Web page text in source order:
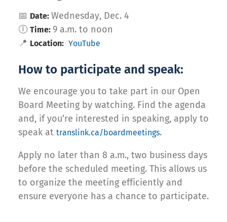
📅 Date: Wednesday, Dec. 4
🕕 Time: 9 a.m. to noon
📍 Location: YouTube
How to participate and speak:
We encourage you to take part in our Open
Board Meeting by watching. Find the agenda
and, if you’re interested in speaking, apply to
speak at translink.ca/boardmeetings.
Apply no later than 8 a.m., two business days
before the scheduled meeting. This allows us
to organize the meeting efficiently and
ensure everyone has a chance to participate.